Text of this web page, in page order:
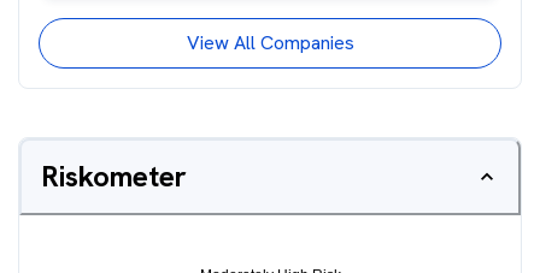
View All Companies
Riskometer